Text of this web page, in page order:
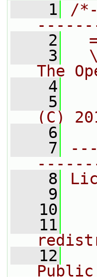
    1
/
    2
    3
The
    4
    5
(C)
    6
    7
    8
    9
   10
   11
   12